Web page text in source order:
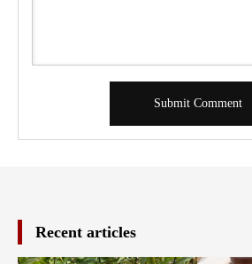
Recent articles